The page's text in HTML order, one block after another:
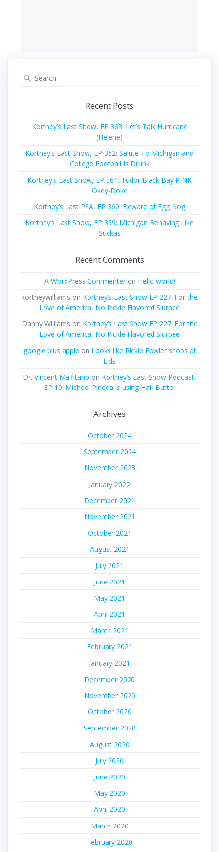
Recent Posts
Kortney’s Last Show, EP 363: Let’s Talk Hurricane
(Helene)
Kortney’s Last Show, EP 362: Salute To Michigan and
College Football Is Drunk
Kortney’s Last Show, EP 361: Tudor Black Bay PINK
Okey-Doke
Kortney’s Last PSA, EP 360: Beware of Egg Nog
Kortney’s Last Show, EP 359: Michigan Behaving Like
Suckas
Recent Comments
A WordPress Commenteron Hello world!
kortneywilliams on Kortney’s Last Show EP 227: For the
Love of America, No Pickle Flavored Slurpee
Danny Williams on Kortney’s Last Show EP 227: For the
Love of America, No Pickle Flavored Slurpee
google plus apple on Looks like Rickie Fowler shops at
Lids
Dr. Vincent Malfitano on Kortney’s Last Show Podcast,
EP 10: Michael Pineda is using Hair Butter
Archives
October 2024
September 2024
November 2023
January 2022
December 2021
November 2021
October 2021
August 2021
July 2021
June 2021
May 2021
April 2021
March 2021
February 2021
January 2021
December 2020
November 2020
October 2020
September 2020
August 2020
July 2020
June 2020
May 2020
April 2020
March 2020
February 2020